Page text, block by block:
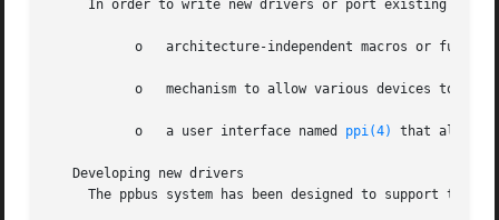
In order to write new drivers or port existing
	   o   a user interface named
ppi(4) that allows
   Developing new drivers
The ppbus system has been designed to support the